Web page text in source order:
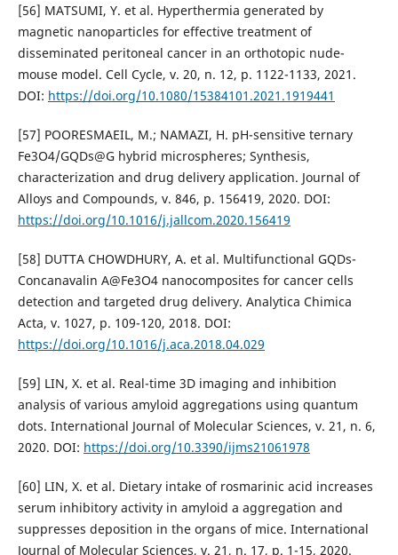
[56] MATSUMI, Y. et al. Hyperthermia generated by
magnetic nanoparticles for effective treatment of
disseminated peritoneal cancer in an orthotopic nude-
mouse model. Cell Cycle, v. 20, n. 12, p. 1122-1133, 2021.
DOI: https://doi.org/10.1080/15384101.2021.1919441
[57] POORESMAEIL, M.; NAMAZI, H. pH-sensitive ternary
Fe3O4/GQDs@G hybrid microspheres; Synthesis,
characterization and drug delivery application. Journal of
Alloys and Compounds, v. 846, p. 156419, 2020. DOI:
https://doi.org/10.1016/j.jallcom.2020.156419
[58] DUTTA CHOWDHURY, A. et al. Multifunctional GQDs-
Concanavalin A@Fe3O4 nanocomposites for cancer cells
detection and targeted drug delivery. Analytica Chimica
Acta, v. 1027, p. 109-120, 2018. DOI:
https://doi.org/10.1016/j.aca.2018.04.029
[59] LIN, X. et al. Real-time 3D imaging and inhibition
analysis of various amyloid aggregations using quantum
dots. International Journal of Molecular Sciences, v. 21, n. 6,
2020. DOI: https://doi.org/10.3390/ijms21061978
[60] LIN, X. et al. Dietary intake of rosmarinic acid increases
serum inhibitory activity in amyloid a aggregation and
suppresses deposition in the organs of mice. International
Journal of Molecular Sciences, v. 21, n. 17, p. 1-15, 2020.